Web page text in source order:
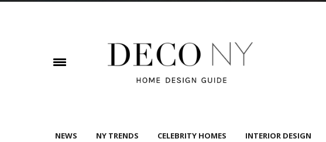
NEWS NY TRENDS CELEBRITY HOMES INTERIOR DESIGN